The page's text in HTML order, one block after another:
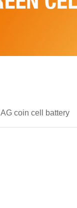
AG coin cell battery